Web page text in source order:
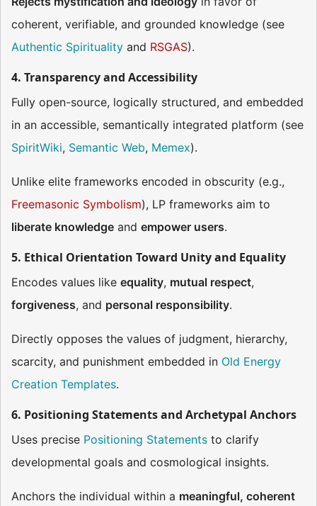
coherent, verifiable, and grounded knowledge (see
Authentic Spirituality and RSGAS).
4. Transparency and Accessibility
Fully open-source, logically structured, and embedded
in an accessible, semantically integrated platform (see
SpiritWiki, Semantic Web, Memex).
Unlike elite frameworks encoded in obscurity (e.g.,
Freemasonic Symbolism), LP frameworks aim to
liberate knowledge and empower users.
5. Ethical Orientation Toward Unity and Equality
Encodes values like equality, mutual respect,
forgiveness, and personal responsibility.
Directly opposes the values of judgment, hierarchy,
scarcity, and punishment embedded in Old Energy
Creation Templates.
6. Positioning Statements and Archetypal Anchors
Uses precise Positioning Statements to clarify
developmental goals and cosmological insights.
Anchors the individual within a meaningful, coherent